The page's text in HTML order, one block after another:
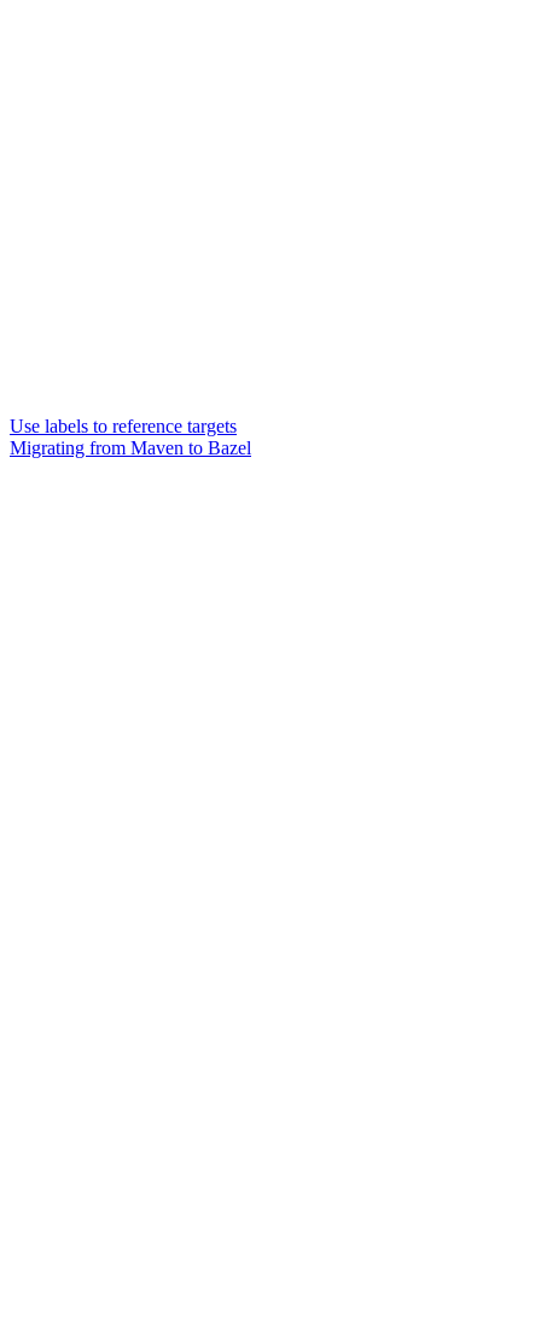
Use labels to reference targets
Migrating from Maven to Bazel